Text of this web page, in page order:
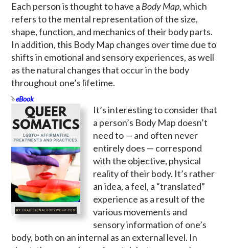
Each person is thought to have a Body Map, which
refers to the mental representation of the size,
shape, function, and mechanics of their body parts.
In addition, this Body Map changes over time due to
shifts in emotional and sensory experiences, as well
as the natural changes that occur in the body
throughout one’s lifetime.
eBook
It’s interesting to consider that
a person’s Body Map doesn’t
need to — and often never
entirely does — correspond
with the objective, physical
reality of their body. It’s rather
an idea, a feel, a “translated”
experience as a result of the
various movements and
sensory information of one’s
body, both on an internal as an external level. In